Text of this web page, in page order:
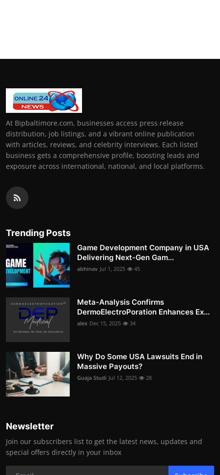
At Bipbaltimore.com, businesses access press release
distribution, job listings, and a vibrant online publication
with articles, reviews, and celebrity interviews. Each listed
business gets a comprehensive profile, boosting leads and
exposure across international, national, and local platforms.
Trending Posts
Game Development Company in USA
Delivering Next-Gen Gam...
abhinav Jul 1, 2025 45
Meta-Analysis Confirms
DermoElectroPoration Enhances Ex...
alex Dec 15, 2025 34
Why Do Some USA Lawsuits End in
Massive Payouts?
Guaja Studi Jul 12, 2025 28
Newsletter
Join our subscribers list to get the latest news, updates and
special offers directly in your inbox